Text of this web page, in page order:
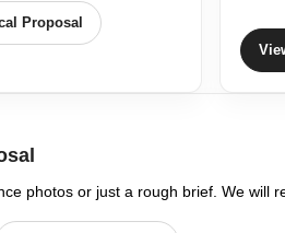
Proposal
photos or just a rough brief. We will